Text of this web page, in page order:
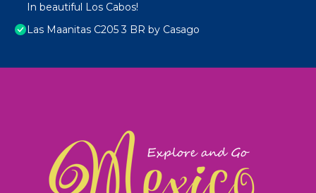
In beautiful Los Cabos!
Las Maanitas C205 3 BR by Casago